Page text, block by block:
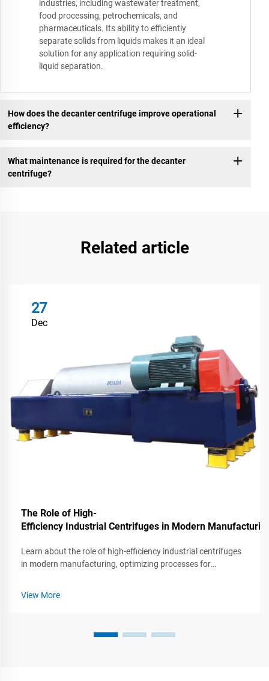
industries, including wastewater treatment,
food processing, petrochemicals, and
pharmaceuticals. Its ability to efficiently
separate solids from liquids makes it an ideal
solution for any application requiring solid-
liquid separation.
How does the decanter centrifuge improve operational
efficiency?
What maintenance is required for the decanter
centrifuge?
Related article
27
Dec
The Role of High-
Efficiency Industrial Centrifuges in Modern
Learn about the role of high-efficiency industrial centrifuges
in modern manufacturing, optimizing processes for
View More